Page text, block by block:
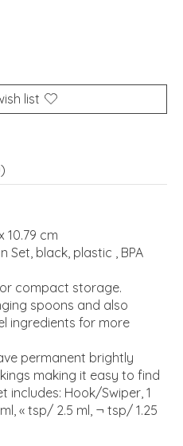
list
10.79 cm
Set, black, plastic , BPA
compact storage.
spoons and also
ingredients for more
permanent brightly
making it easy to find
includes: Hook/Swiper, 1
« tsp/ 2.5 ml, ¬ tsp/ 1.25